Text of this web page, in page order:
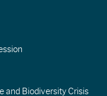
and Biodiversity Crisis